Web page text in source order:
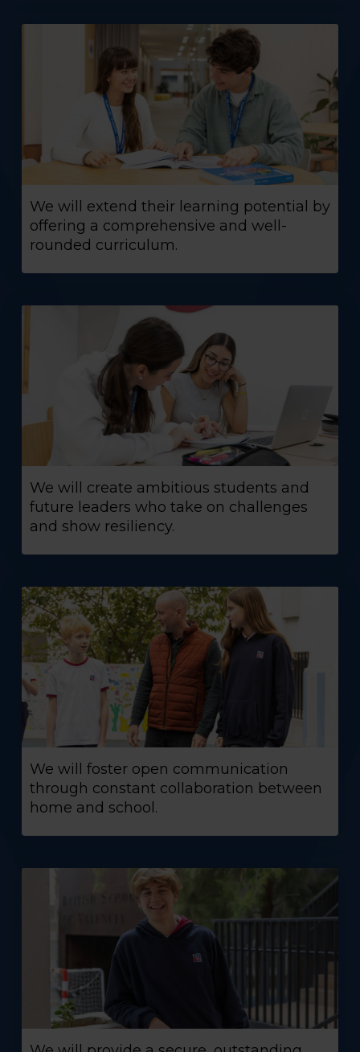
We will extend their learning potential by
offering a comprehensive and well-
rounded curriculum.
We will create ambitious students and
future leaders who take on challenges
and show resiliency.
We will foster open communication
through constant collaboration between
home and school.